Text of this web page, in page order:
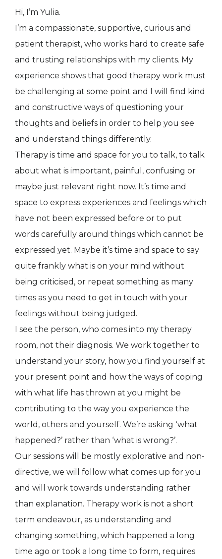
Hi, I’m Yulia.
I’m a compassionate, supportive, curious and
patient therapist, who works hard to create safe
and trusting relationships with my clients. My
experience shows that good therapy work must
be challenging at some point and I will find kind
and constructive ways of questioning your
thoughts and beliefs in order to help you see
and understand things differently.
Therapy is time and space for you to talk, to talk
about what is important, painful, confusing or
maybe just relevant right now. It’s time and
space to express experiences and feelings which
have not been expressed before or to put
words carefully around things which cannot be
expressed yet. Maybe it’s time and space to say
quite frankly what is on your mind without
being criticised, or repeat something as many
times as you need to get in touch with your
feelings without being judged.
I see the person, who comes into my therapy
room, not their diagnosis. We work together to
understand your story, how you find yourself at
your present point and how the ways of coping
with what life has thrown at you might be
contributing to the way you experience the
world, others and yourself. We’re asking ‘what
happened?’ rather than ‘what is wrong?’.
Our sessions will be mostly explorative and non-
directive, we will follow what comes up for you
and will work towards understanding rather
than explanation. Therapy work is not a short
term endeavour, as understanding and
changing something, which happened a long
time ago or took a long time to form, requires